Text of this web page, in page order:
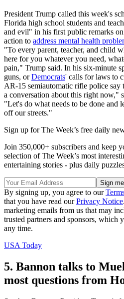
President Trump called this week's
Florida high school students and
and evil" in his first public remarks
action to address mental health
"To every parent, teacher, and child
here for you whatever you need,
pain," Trump said. In his six-minute
guns, orDemocrats' calls for laws to
AR-15 semiautomatic rifle police say
a conversation about this right now,"
"Let's do what needs to be done and
off our streets."
Sign up for The Week’s free daily
Join 350,000+ subscribers and keep
selection of The Week’s most
entertaining stories - plus daily
By signing up, you agree to our
that you have read ourPrivacy Notice
marketing emails from us that may
trusted partners and sponsors, which
any time.
USA Today
5. Bannon talks to
most questions from